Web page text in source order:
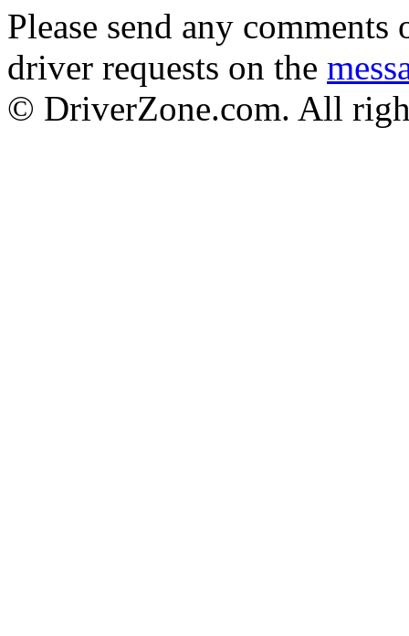
Please send any
driver requests on the
© DriverZone.com. All